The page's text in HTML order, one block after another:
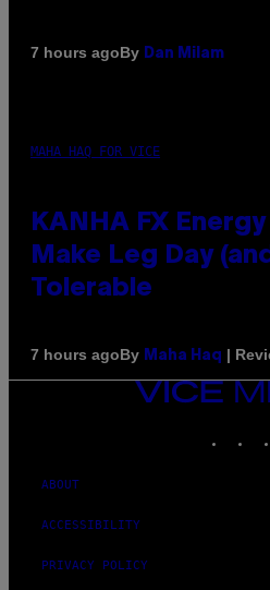
7 hours agoBy Dan Milam
MAHA HAQ FOR VICE
KANHA FX
Make Leg Day
Tolerable
7 hours agoBy Maha Haq |
VICE
MEDIA
ABOUT
ACCESSIBILITY
PRIVACY POLICY